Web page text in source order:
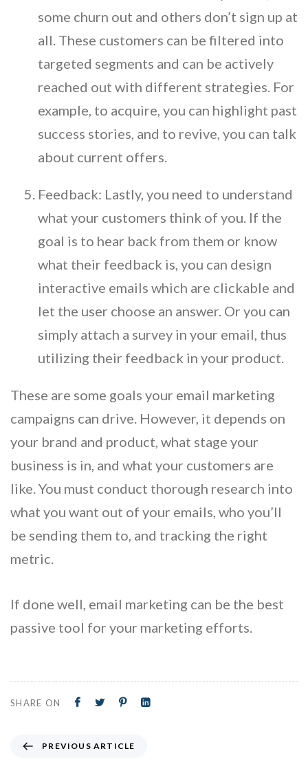
some churn out and others don’t sign up at
all. These customers can be filtered into
targeted segments and can be actively
reached out with different strategies. For
example, to acquire, you can highlight past
success stories, and to revive, you can talk
about current offers.
Feedback: Lastly, you need to understand
what your customers think of you. If the
goal is to hear back from them or know
what their feedback is, you can design
interactive emails which are clickable and
let the user choose an answer. Or you can
simply attach a survey in your email, thus
utilizing their feedback in your product.
These are some goals your email marketing
campaigns can drive. However, it depends on
your brand and product, what stage your
business is in, and what your customers are
like. You must conduct thorough research into
what you want out of your emails, who you’ll
be sending them to, and tracking the right
metric.
If done well, email marketing can be the best
passive tool for your marketing efforts.
SHARE ON
PREVIOUS ARTICLE